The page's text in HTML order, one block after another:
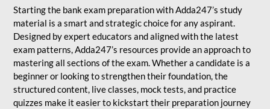
Starting the bank exam preparation with Adda247’s study
material is a smart and strategic choice for any aspirant.
Designed by expert educators and aligned with the latest
exam patterns, Adda247’s resources provide an approach to
mastering all sections of the exam. Whether a candidate is a
beginner or looking to strengthen their foundation, the
structured content, live classes, mock tests, and practice
quizzes make it easier to kickstart their preparation journey